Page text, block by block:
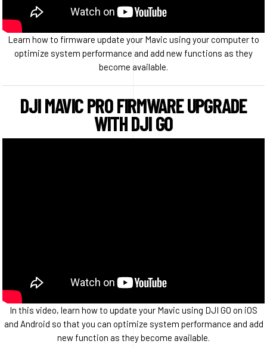
Learn how to firmware update your Mavic using your computer to
optimize system performance and add new functions as they
become available.
DJI MAVIC PRO FIRMWARE UPGRADE
WITH DJI GO
In this video, learn how to update your Mavic using DJI GO on iOS
and Android so that you can optimize system performance and add
new function as they become available.